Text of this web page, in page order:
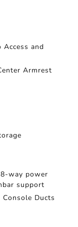
and
Armrest
way power
support
Ducts